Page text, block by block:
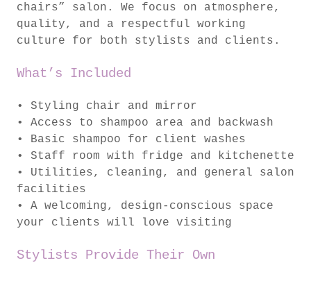
chairs” salon. We focus on atmosphere,
quality, and a respectful working
culture for both stylists and clients.
What’s Included
• Styling chair and mirror
• Access to shampoo area and backwash
• Basic shampoo for client washes
• Staff room with fridge and kitchenette
• Utilities, cleaning, and general salon
facilities
• A welcoming, design-conscious space
your clients will love visiting
Stylists Provide Their Own